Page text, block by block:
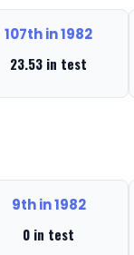
107th in 1982
23.53 in test
9th in 1982
0 in test